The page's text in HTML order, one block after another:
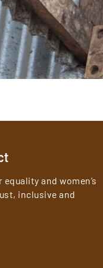
and women’s
inclusive and